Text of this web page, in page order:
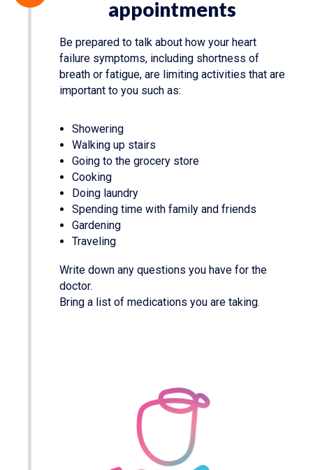
appointments
Be prepared to talk about how your heart
failure symptoms, including shortness of
breath or fatigue, are limiting activities that are
important to you such as:
Showering
Walking up stairs
Going to the grocery store
Cooking
Doing laundry
Spending time with family and friends
Gardening
Traveling
Write down any questions you have for the
doctor.
Bring a list of medications you are taking.